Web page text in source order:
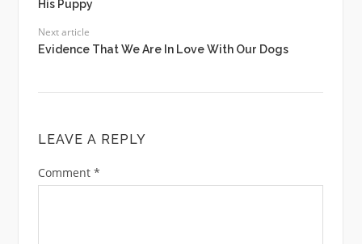
His Puppy
Next article
Evidence That We Are In Love With Our Dogs
LEAVE A REPLY
Comment *